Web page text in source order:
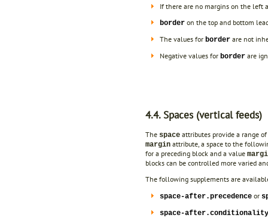
If there are no margins on the left
border on the top and bottom
The values for border are not
Negative values for border are
4.4. Spaces (vertical feeds)
The space attributes provide a range
margin attribute, a space to the
for a preceding block and a value
blocks can be controlled more varied
The following supplements are
space-after.precedence or
space-after.conditionality